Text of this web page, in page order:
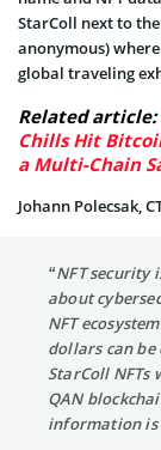
StarColl next to
anonymous)
global traveling
Related article:
Chills Hit
a Multi-Chain
Johann Polecsak,
“NFT security
about
NFT
dollars can be
StarColl NFTs
QAN
information is